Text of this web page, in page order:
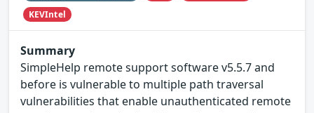
KEVIntel
Summary
SimpleHelp remote support software v5.5.7 and
before is vulnerable to multiple path traversal
vulnerabilities that enable unauthenticated remote